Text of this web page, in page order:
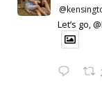
Let’s go,